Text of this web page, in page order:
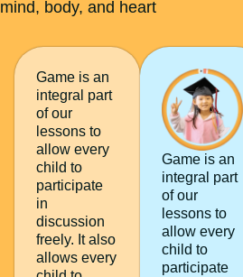
mind, body, and heart
Game is an
integral part
of our
lessons to
allow every
child to
participate
in
discussion
freely. It also
allows every
Game is an
integral part
of our
lessons to
allow every
child to
participate